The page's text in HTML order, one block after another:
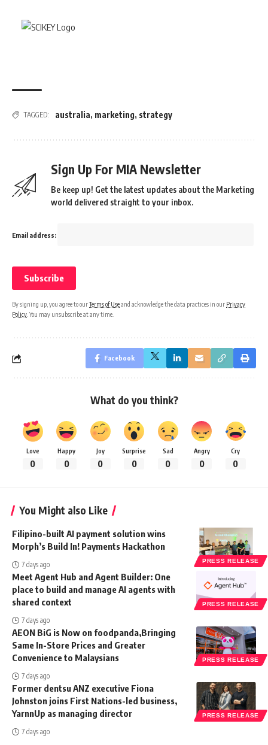
TAGGED: australia, marketing, strategy
Sign Up For MIA Newsletter
Be keep up! Get the latest updates about the Marketing
world delivered straight to your inbox.
Email address:
By signing up, you agree to ourTerms of Useand acknowledge the data practices in our Privacy
Policy . You may unsubscribe at any time.
Facebook
What do you think?
Love
0
Happy
0
Joy
0
Surprise
0
Sad
0
Angry
0
Cry
0
You Might also Like
PRESS RELEASE
Filipino-built AI payment solution wins
Morph’s Build In! Payments Hackathon
7 days ago
PRESS RELEASE
Meet Agent Hub and Agent Builder: One
place to build and manage AI agents with
shared context
7 days ago
PRESS RELEASE
AEON BiG is Now on foodpanda,Bringing
Same In-Store Prices and Greater
Convenience to Malaysians
7 days ago
PRESS RELEASE
Former dentsu ANZ executive Fiona
Johnston joins First Nations-led business,
YarnnUp as managing director
7 days ago